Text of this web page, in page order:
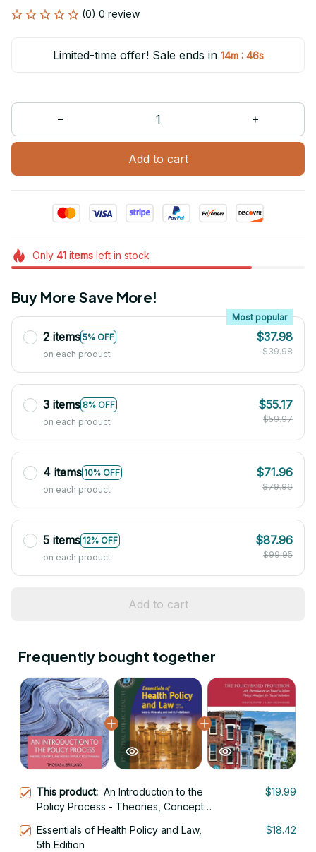
(0) 0 review
Limited-time offer! Sale ends in 14m : 46s
Add to cart
Only 41itemsleft in stock
Buy More Save More!
2 items 5% OFF
Most popular
on each product
$37.98
$39.98
3 items 8% OFF
on each product
$55.17
$59.97
4 items 10% OFF
on each product
$71.96
$79.96
5 items 12% OFF
on each product
$87.96
$99.95
Add to cart
Frequently bought together
This product: An Introduction to the
Policy Process - Theories, Concepts,
5th Edition
$19.99
Essentials of Health Policy and Law,
5th Edition
$18.42